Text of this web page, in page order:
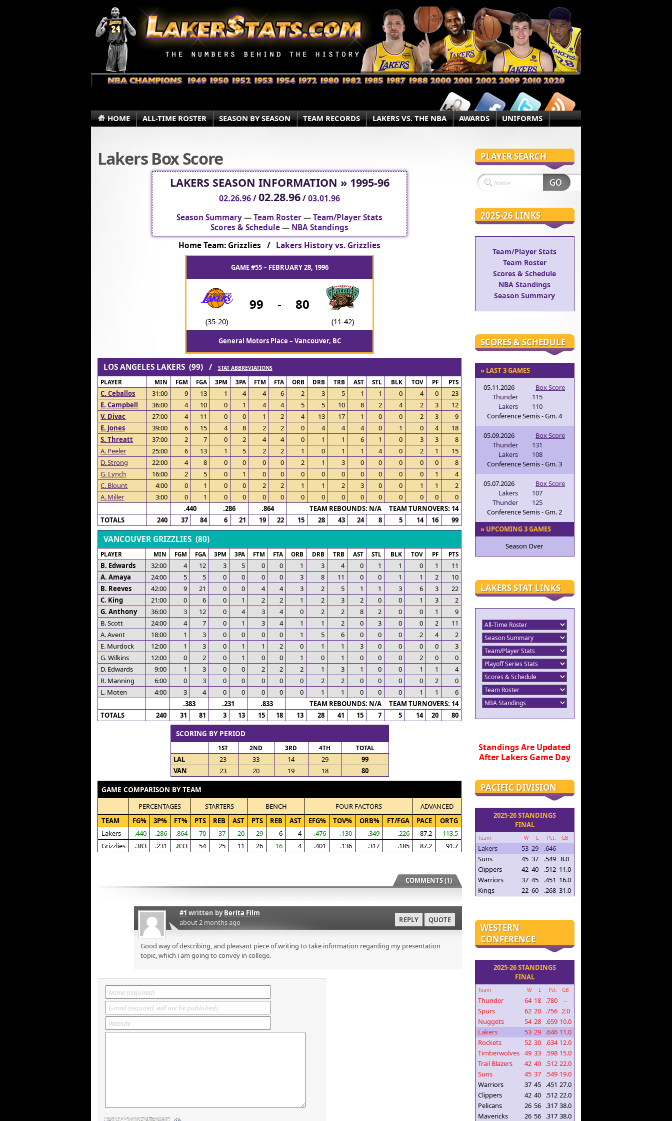
HOME ALL-TIME ROSTER SEASON BY SEASON TEAM RECORDS LAKERS VS. THE NBA AWARDS UNIFORMS
Lakers Box Score
LAKERS SEASON INFORMATION » 1995-96
02.26.96/02.28.96/03.01.96
Season Summary—Team Roster—Team/Player Stats
Scores & Schedule— NBA Standings
Home Team: Grizzlies / Lakers History vs. Grizzlies
GAME #55 – FEBRUARY 28, 1996
(35-20)
99 - 80
(11-42)
General Motors Place – Vancouver, BC
LOS ANGELES LAKERS (99) / STAT ABBREVIATIONS
PLAYER MIN FGM FGA 3PM 3PA FTM FTA ORB DRB TRB AST STL BLK TOV PF PTS
C. Ceballos 31:00 9 13 1 4 4 6 2 3 5 1 1 0 4 0
23
E. Campbell
36:00 4 10 0 1 4 4 5 5 10 8 2 4 2 3
12
V. Divac
27:00 4 11 0 0 1 2 4 13 17 1 0 0 2 3
9
E. Jones
39:00 6 15 4 8 2 2 0 4 4 4 0 1 0 4
18
S. Threatt
37:00 2 7 0 2 4 4 0 1 1 6 1 0 3 3
8
A. Peeler
25:00 6 13 1 5 2 2 1 0 1 1 4 0 2 1
15
D. Strong
22:00 4 8 0 0 0 0 2 1 3 0 0 0 0 0
8
G. Lynch
16:00 2 5 0 1 0 0 0 0 0 0 0 0 0 1
4
C. Blount
4:00 0 1 0 0 2 2 1 1 2 3 0 0 1 1
2
A. Miller
3:00 0 1 0 0 0 0 0 0 0 0 0 0 0 0
0
.440
.286 .864
TEAM REBOUNDS: N/A TEAM TURNOVERS: 14
TOTALS
240 37 84 6 21 19 22 15 28 43 24 8 5 14 16 99
VANCOUVER GRIZZLIES (80)
PLAYER MIN FGM FGA 3PM 3PA FTM FTA ORB DRB TRB AST STL BLK TOV PF PTS
B. Edwards 32:00 4 12 3 5 0 0 1 3 4 0 1 1 0 1
11
A. Amaya
24:00 5 5 0 0 0 0 3 8 11 0 0 1 1 2
10
B. Reeves
42:00 9 21 0 0 4 4 3 2 5 1 1 3 6 3
22
C. King
21:00 0 6 0 1 2 2 1 2 3 2 0 0 1 3
2
G. Anthony
36:00 3 12 0 4 3 4 0 2 2 8 2 0 0 1
9
B. Scott
24:00 4 7 0 1 3 4 1 1 2 0 3 0 0 2
11
A. Avent
18:00 1 3 0 0 0 0 1 5 6 0 0 0 2 4
2
E. Murdock
12:00 1 3 0 1 1 2 0 1 1 3 0 0 0 0
3
G. Wilkins
12:00 0 2 0 1 0 0 1 0 1 0 0 0 2 0
0
D. Edwards
9:00 1 3 0 0 2 2 2 1 3 1 0 0 1 1
4
R. Manning
6:00 0 3 0 0 0 0 0 2 2 0 0 0 0 2
0
L. Moten
4:00 3 4 0 0 0 0 0 1 1 0 0 0 1 1
6
.383
.231 .833
TEAM REBOUNDS: N/A TEAM TURNOVERS: 14
TOTALS
240 31 81 3 13 15 18 13 28 41 15 7 5 14 20 80
SCORING BY PERIOD
1ST 2ND 3RD 4TH TOTAL
LAL 23 33 14 29
99
VAN
23 20 19 18 80
GAME COMPARISON BY TEAM
PERCENTAGES STARTERS BENCH FOUR FACTORS
ADVANCED
TEAM
FG% 3P% FT% PTS REB AST PTS REB AST EFG% TOV% ORB% FT/FGA PACE
ORTG
Lakers
.440 .286 .864 70 37 20 29 6 4 .476 .130 .349 .226 87.2
113.5
Grizzlies
.383 .231 .833 54 25 11 26 16 4 .401 .136 .317 .185 87.2 91.7
COMMENTS (1)
#1 written byBerita Film
about 2 months ago
REPLY QUOTE
Good way of describing, and pleasant piece of writing to take information regarding my presentation
topic, which i am going to convey in college.
PLAYER SEARCH
2025-26 LINKS
Team/Player Stats
Team Roster
Scores & Schedule
NBA Standings
Season Summary
SCORES & SCHEDULE
» LAST 3 GAMES
05.11.2026
Box Score
Thunder
115
Lakers
110
Conference Semis - Gm. 4
05.09.2026
Box Score
Thunder
131
Lakers
108
Conference Semis - Gm. 3
05.07.2026
Box Score
Lakers
107
Thunder
125
Conference Semis - Gm. 2
» UPCOMING 3 GAMES
Season Over
LAKERS STAT LINKS
Standings Are Updated
After Lakers Game Day
PACIFIC DIVISION
2025-26 STANDINGS
FINAL
Team W L Pct. GB
Lakers 53 29 .646
--
Suns
45 37 .549 8.0
Clippers
42 40 .512 11.0
Warriors
37 45 .451 16.0
Kings
22 60 .268 31.0
WESTERN
CONFERENCE
2025-26 STANDINGS
FINAL
Team W L Pct. GB
Thunder 64 18 .780
--
Spurs
62 20 .756 2.0
Nuggets
54 28 .659 10.0
Lakers
53 29 .646 11.0
Rockets
52 30 .634 12.0
Timberwolves 49 33 .598 15.0
Trail Blazers
42 40 .512 22.0
Suns
45 37 .549 19.0
Warriors
37 45 .451 27.0
Clippers
42 40 .512 22.0
Pelicans
26 56 .317 38.0
Mavericks
26 56 .317 38.0